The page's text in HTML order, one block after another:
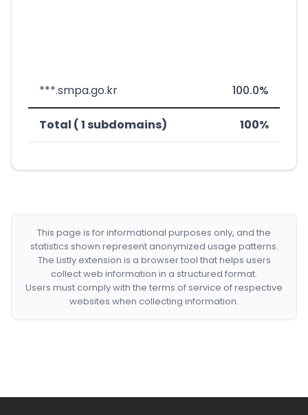
***.smpa.go.kr 100.0%
Total ( 1 subdomains) 100%
This page is for informational purposes only, and the
statistics shown represent anonymized usage patterns.
The Listly extension is a browser tool that helps users
collect web information in a structured format.
Users must comply with the terms of service of respective
websites when collecting information.